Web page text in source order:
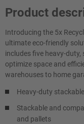
Product
Introducing the 5x
ultimate eco-friendly
includes five heavy-duty,
optimize space and
warehouses to home
Heavy-duty
Stackable and
and pallets